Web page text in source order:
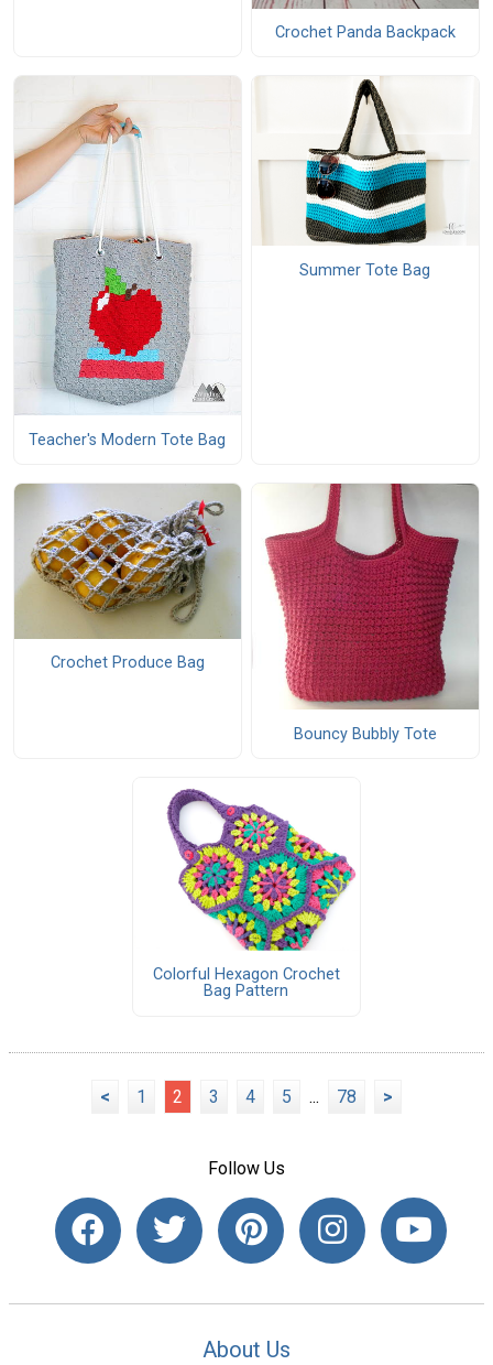
Crochet Panda Backpack
Teacher's Modern Tote Bag
Summer Tote Bag
Crochet Produce Bag
Bouncy Bubbly Tote
Colorful Hexagon Crochet
Bag Pattern
< 1 2 3 4 5 ... 78 >
Follow Us
About Us